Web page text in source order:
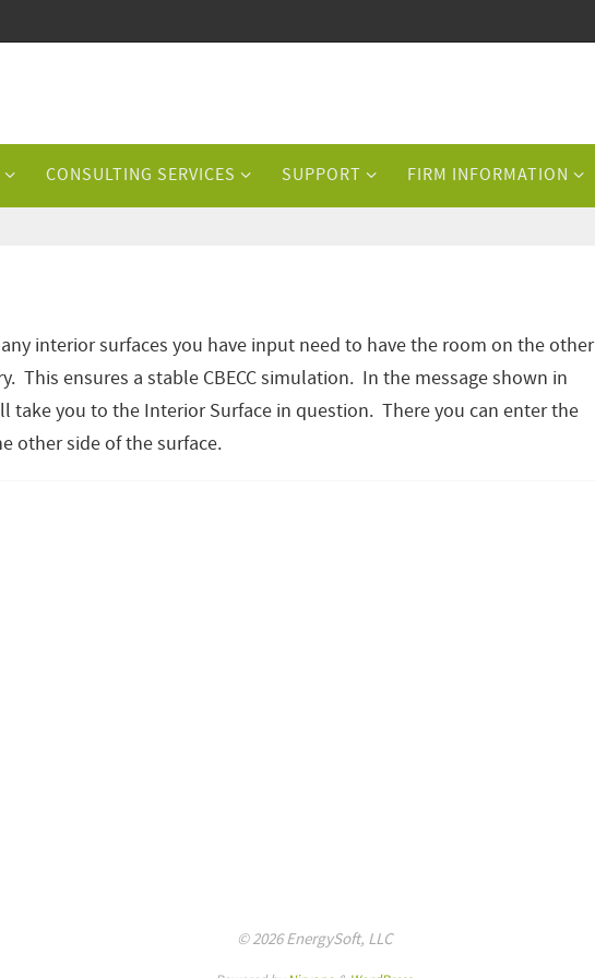
CONSULTING SERVICES SUPPORT FIRM INFORMATION
interior surfaces you have input need to have the room on the other
This ensures a stable CBECC simulation. In the message shown in
take you to the Interior Surface in question. There you can enter the
other side of the surface.
© 2026 EnergySoft, LLC